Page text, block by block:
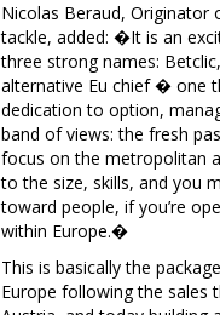
Nicolas Beraud, Originator
tackle, added: �It is an
three strong names:
alternative Eu chief � one
dedication to option,
band of views: the fresh
focus on the metropolitan
to the size, skills, and you
toward people, if you’re
within Europe.�
This is basically the
Europe following the sales